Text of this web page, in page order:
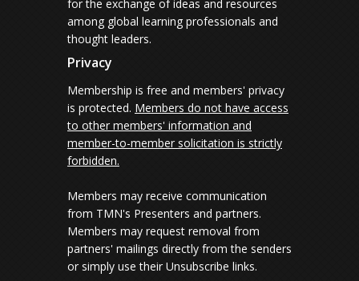
for the exchange of ideas and resources
among global learning professionals and
thought leaders.
Privacy
Membership is free and members' privacy
is protected. Members do not have access
to other members' information and
member-to-member solicitation is strictly
forbidden.
Members may receive communication
from TMN's Presenters and partners.
Members may request removal from
partners' mailings directly from the senders
or simply use their Unsubscribe links.